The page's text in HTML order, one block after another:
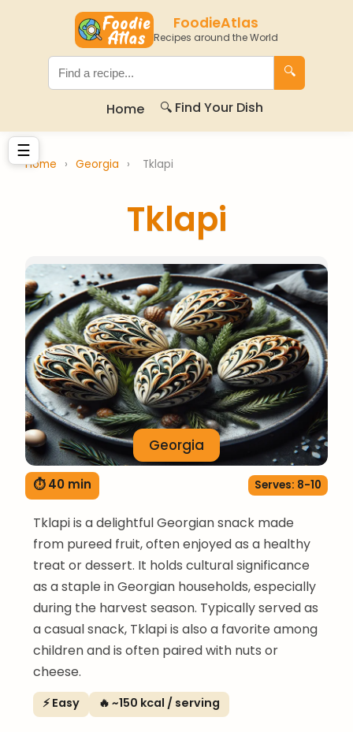
FoodieAtlas
Recipes around the World
🔍
Home 🔍 Find Your Dish
☰
Home › Georgia › Tklapi
Tklapi
Georgia
⏱ 40 min Serves: 8-10
Tklapi is a delightful Georgian snack made
from pureed fruit, often enjoyed as a healthy
treat or dessert. It holds cultural significance
as a staple in Georgian households, especially
during the harvest season. Typically served as
a casual snack, Tklapi is also a favorite among
children and is often paired with nuts or
cheese.
⚡ Easy 🔥 ~150 kcal / serving